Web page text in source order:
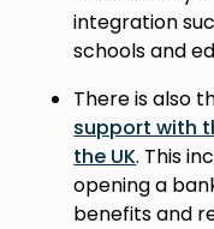
integration
schools and
There is also
support with
the UK. This
opening a
benefits and